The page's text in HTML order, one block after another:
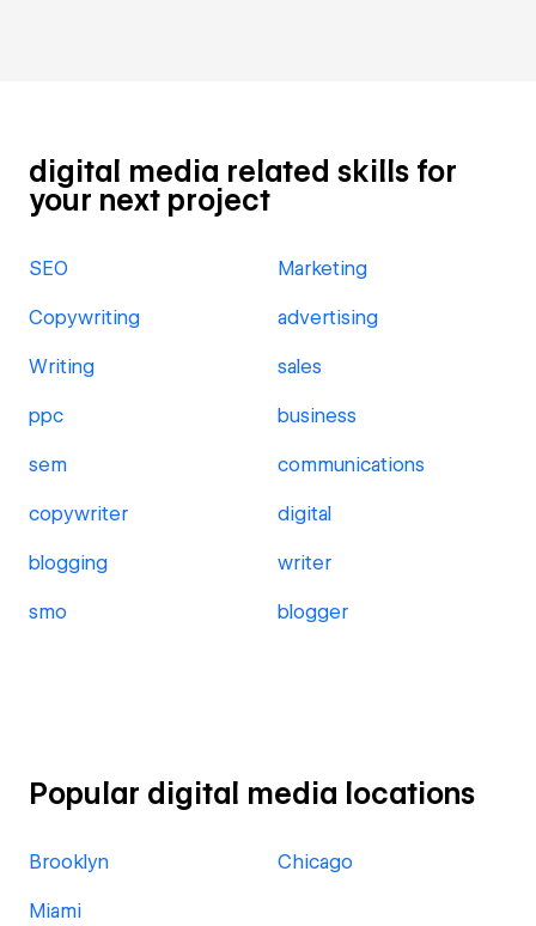
digital media related skills for
your next project
SEO Marketing
Copywriting advertising
Writing sales
ppc business
sem communications
copywriter digital
blogging writer
smo blogger
Popular digital media locations
Brooklyn Chicago
Miami